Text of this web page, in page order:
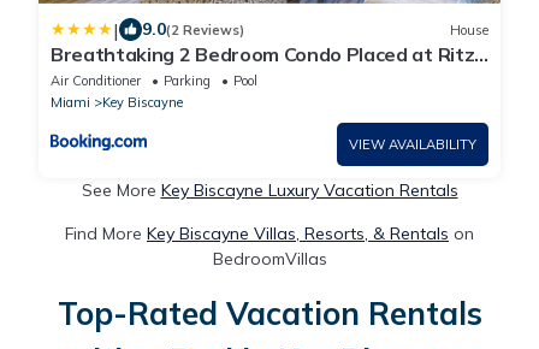
| 9.0(2 Reviews) House
Breathtaking 2 Bedroom Condo Placed at Ritz
Carlton-Key Biscayne
Air Conditioner Parking
Pool
Miami
Key Biscayne
VIEW AVAILABILITY
See More Key Biscayne Luxury Vacation Rentals
Find More Key Biscayne Villas, Resorts, & Rentals on
BedroomVillas
Top-Rated Vacation Rentals